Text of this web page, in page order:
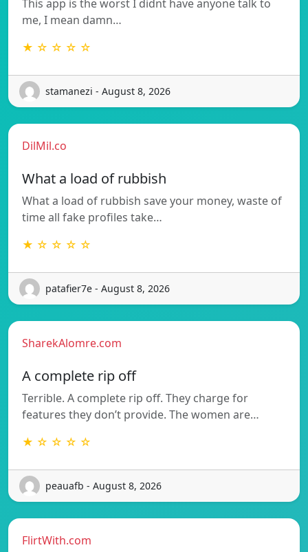
This app is the worst I didnt have anyone talk to
me, I mean damn…
★ ☆ ☆ ☆ ☆
stamanezi - August 8, 2026
DilMil.co
What a load of rubbish
What a load of rubbish save your money, waste of
time all fake profiles take…
★ ☆ ☆ ☆ ☆
patafier7e - August 8, 2026
SharekAlomre.com
A complete rip off
Terrible. A complete rip off. They charge for
features they don’t provide. The women are…
★ ☆ ☆ ☆ ☆
peauafb - August 8, 2026
FlirtWith.com